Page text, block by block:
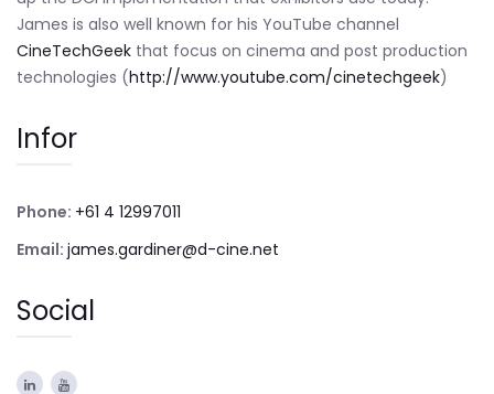
James is also well known for his YouTube channel
CineTechGeek that focus on cinema and post production
technologies (http://www.youtube.com/cinetechgeek)
Infor
Phone: +61 4 12997011
Email: james.gardiner@d-cine.net
Social